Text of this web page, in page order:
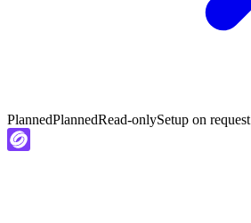
PlannedPlannedRead-onlySetup on request